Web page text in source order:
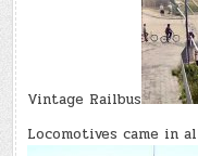
Vintage Railbus
Locomotives came in